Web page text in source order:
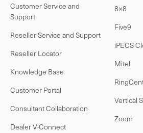
Customer Service and
Support
Reseller Service and Support
Reseller Locator
Knowledge Base
Customer Portal
Consultant Collaboration
Dealer V-Connect
8×8
Five9
iPECS
Mitel
Vertical
Zoom